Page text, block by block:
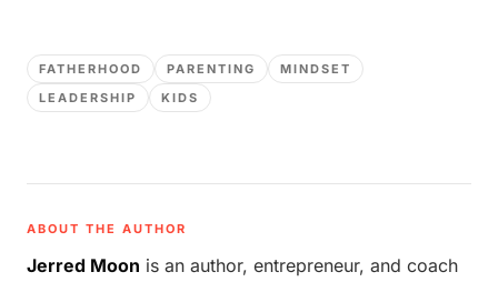
FATHERHOOD PARENTING
MINDSET
LEADERSHIP
KIDS
ABOUT THE AUTHOR
Jerred Moon is an author, entrepreneur, and coach